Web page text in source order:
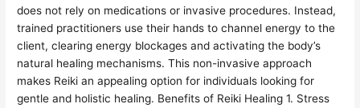
does not rely on medications or invasive procedures. Instead,
trained practitioners use their hands to channel energy to the
client, clearing energy blockages and activating the body’s
natural healing mechanisms. This non-invasive approach
makes Reiki an appealing option for individuals looking for
gentle and holistic healing. Benefits of Reiki Healing 1. Stress